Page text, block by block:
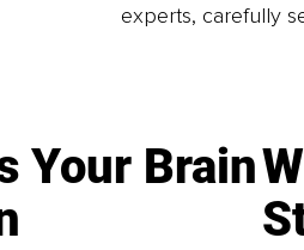
experts, carefully
Your Brain